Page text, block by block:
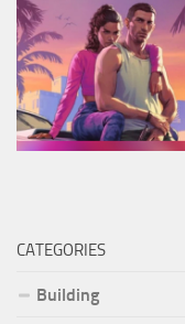
CATEGORIES
Building